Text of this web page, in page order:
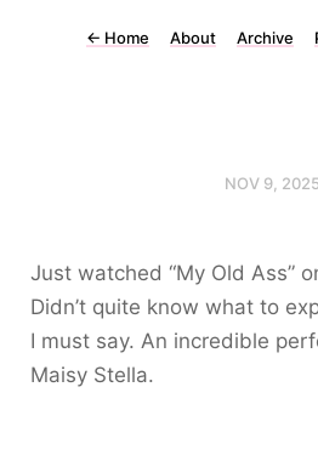
← Home About Archive
NOV 9, 2025
Just watched “My Old Ass”
Didn’t quite know what to
I must say. An incredible
Maisy Stella.